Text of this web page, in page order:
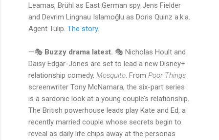
Leamas, Brühl as East German spy Jens Fielder
and Devrim Lingnau Islamoğlu as Doris Quinz a.k.a.
Agent Tulip. The story.
—🎭 Buzzy drama latest. 🎭 Nicholas Hoult and
Daisy Edgar-Jones are set to lead a new Disney+
relationship comedy, Mosquito. From Poor Things
screenwriter Tony McNamara, the six-part series
is a sardonic look at a young couple’s relationship.
The British powerhouse leads play Kate and Ed, a
recently married couple whose secrets begin to
reveal as daily life chips away at the personas